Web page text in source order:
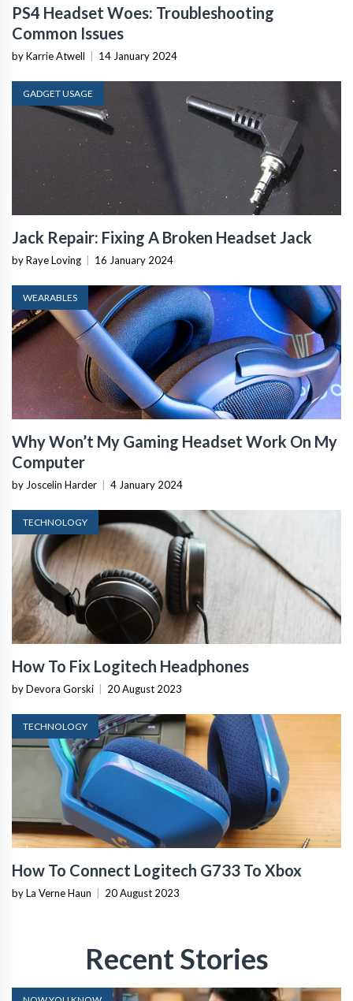
PS4 Headset Woes: Troubleshooting
Common Issues
by Karrie Atwell 14 January 2024
GADGET USAGE
Jack Repair: Fixing A Broken Headset Jack
by Raye Loving 16 January 2024
WEARABLES
Why Won’t My Gaming Headset Work On My
Computer
by Joscelin Harder 4 January 2024
TECHNOLOGY
How To Fix Logitech Headphones
by Devora Gorski 20 August 2023
TECHNOLOGY
How To Connect Logitech G733 To Xbox
by La Verne Haun 20 August 2023
Recent Stories